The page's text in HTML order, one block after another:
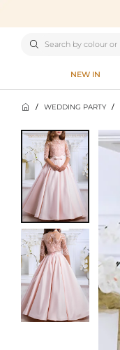

NEW IN
 / WEDDING PARTY /